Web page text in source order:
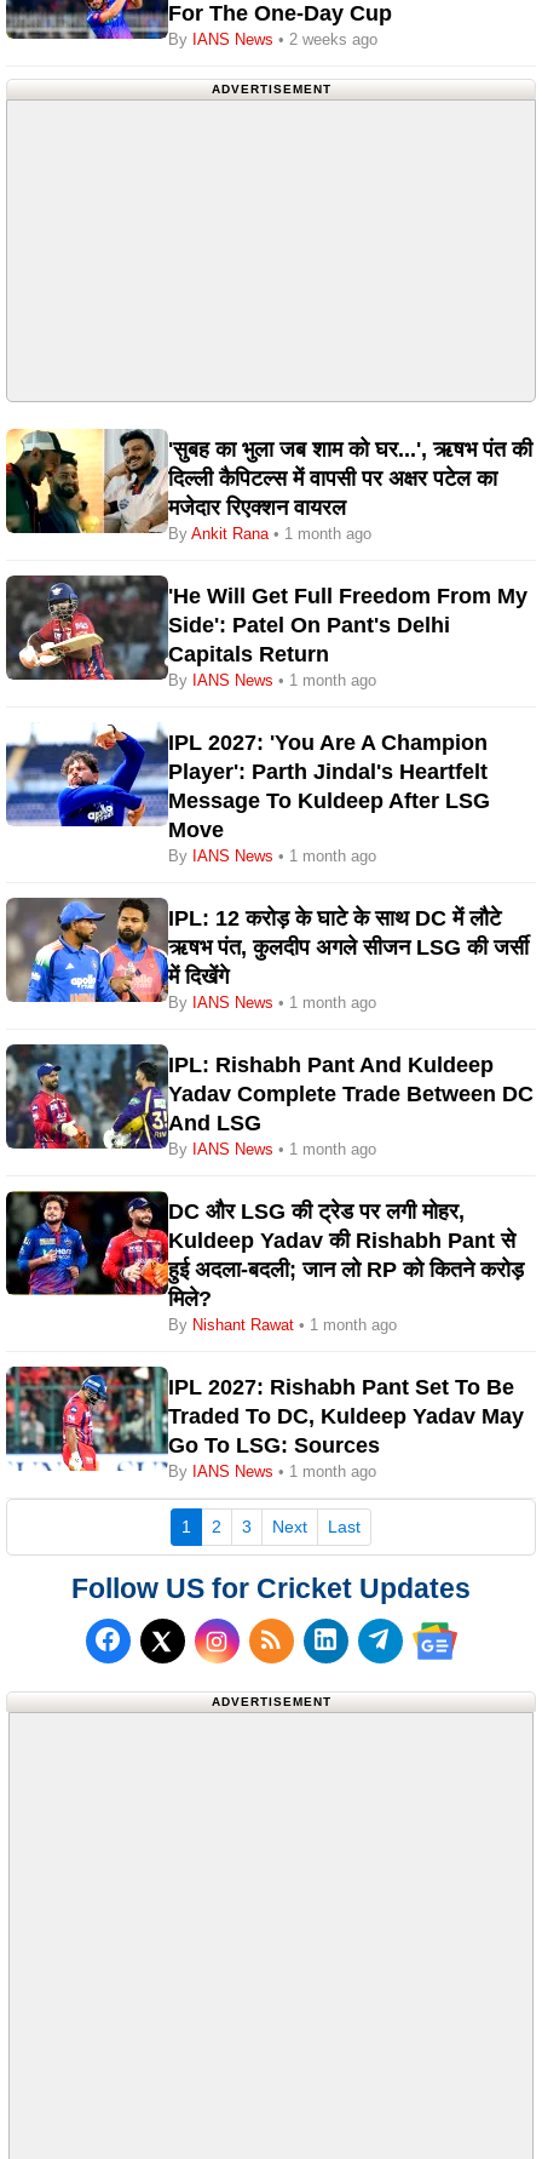
For The One-Day Cup
By IANS News • 2 weeks ago
ADVERTISEMENT
'सुबह का भुला जब शाम को घर...', ऋषभ पंत की
दिल्ली कैपिटल्स में वापसी पर अक्षर पटेल का
मजेदार रिएक्शन वायरल
By Ankit Rana• 1 month ago
'He Will Get Full Freedom From My
Side': Patel On Pant's Delhi
Capitals Return
By IANS News • 1 month ago
IPL 2027: 'You Are A Champion
Player': Parth Jindal's Heartfelt
Message To Kuldeep After LSG
Move
By IANS News • 1 month ago
IPL: 12 करोड़ के घाटे के साथ DC में लौटे
ऋषभ पंत, कुलदीप अगले सीजन LSG की जर्सी
में दिखेंगे
By IANS News • 1 month ago
IPL: Rishabh Pant And Kuldeep
Yadav Complete Trade Between DC
And LSG
By IANS News • 1 month ago
DC और LSG की ट्रेड पर लगी मोहर,
Kuldeep Yadav की Rishabh Pant से
हुई अदला-बदली; जान लो RP को कितने करोड़
मिले?
By Nishant Rawat • 1 month ago
IPL 2027: Rishabh Pant Set To Be
Traded To DC, Kuldeep Yadav May
Go To LSG: Sources
By IANS News • 1 month ago
1 (current)
2 3 Next Last
Follow US for Cricket Updates
Follow us on Facebook
Follow us on X (Twitter)
Subscribe to our RSS
Follow us on
Follow us on
Follow us
ADVERTISEMENT